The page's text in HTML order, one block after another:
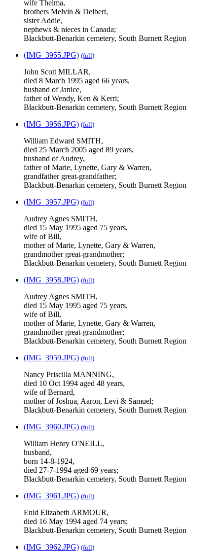
wife Thelma,
brothers Melvin & Delbert,
sister Addie,
nephews & nieces in Canada;
Blackbutt-Benarkin cemetery, South Burnett Region
(IMG_3955.JPG) (full)
John Scott MILLAR,
died 8 March 1995 aged 66 years,
husband of Janice,
father of Wendy, Ken & Kerri;
Blackbutt-Benarkin cemetery, South Burnett Region
(IMG_3956.JPG) (full)
William Edward SMITH,
died 25 March 2005 aged 89 years,
husband of Audrey,
father of Marie, Lynette, Gary & Warren,
grandfather great-grandfather;
Blackbutt-Benarkin cemetery, South Burnett Region
(IMG_3957.JPG) (full)
Audrey Agnes SMITH,
died 15 May 1995 aged 75 years,
wife of Bill,
mother of Marie, Lynette, Gary & Warren,
grandmother great-grandmother;
Blackbutt-Benarkin cemetery, South Burnett Region
(IMG_3958.JPG) (full)
Audrey Agnes SMITH,
died 15 May 1995 aged 75 years,
wife of Bill,
mother of Marie, Lynette, Gary & Warren,
grandmother great-grandmother;
Blackbutt-Benarkin cemetery, South Burnett Region
(IMG_3959.JPG) (full)
Nancy Priscilla MANNING,
died 10 Oct 1994 aged 48 years,
wife of Bernard,
mother of Joshua, Aaron, Levi & Samuel;
Blackbutt-Benarkin cemetery, South Burnett Region
(IMG_3960.JPG) (full)
William Henry O'NEILL,
husband,
born 14-8-1924,
died 27-7-1994 aged 69 years;
Blackbutt-Benarkin cemetery, South Burnett Region
(IMG_3961.JPG) (full)
Enid Elizabeth ARMOUR,
died 16 May 1994 aged 74 years;
Blackbutt-Benarkin cemetery, South Burnett Region
(IMG_3962.JPG) (full)